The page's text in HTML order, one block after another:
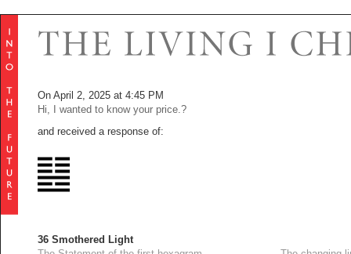
On April 2, 2025 at 4:45 PM
Hi, I wanted to know your price.?
and received a response of:
36 Smothered Light